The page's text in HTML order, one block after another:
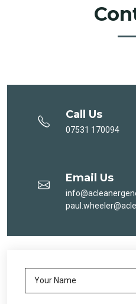
Call Us
07531 170094
Email Us